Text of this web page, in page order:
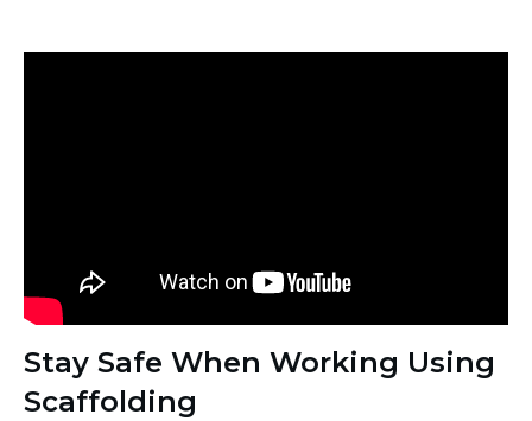
Stay Safe When Working Using
Scaffolding